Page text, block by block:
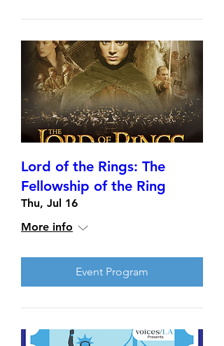
Lord of the Rings: The
Fellowship of the Ring
Thu, Jul 16
More info
Event Program